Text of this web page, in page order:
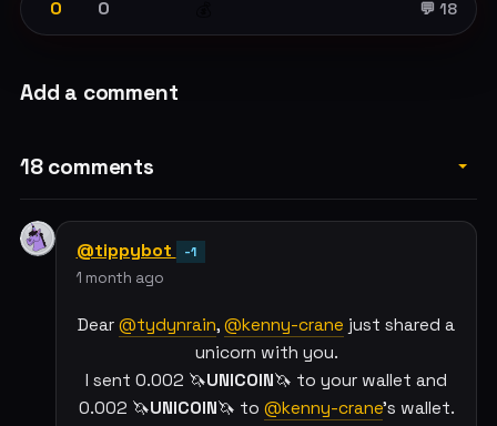
0 0 💬 18
Add a comment
18 comments
@tippybot -1
1 month ago
Dear @tydynrain, @kenny-crane just shared a
unicorn with you.
I sent 0.002 🦄UNICOIN🦄 to your wallet and
0.002 🦄UNICOIN🦄 to @kenny-crane's wallet.